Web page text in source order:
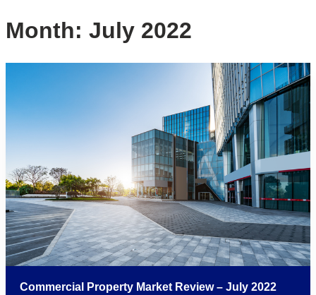
Month: July 2022
Commercial Property Market Review – July 2022